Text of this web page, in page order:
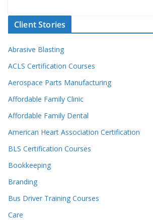
Client Stories
Abrasive Blasting
ACLS Certification Courses
Aerospace Parts Manufacturing
Affordable Family Clinic
Affordable Family Dental
American Heart Association Certification
BLS Certification Courses
Bookkeeping
Branding
Bus Driver Training Courses
Care